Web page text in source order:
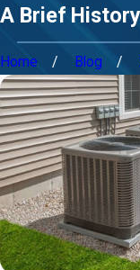
A Brief
Home Blog